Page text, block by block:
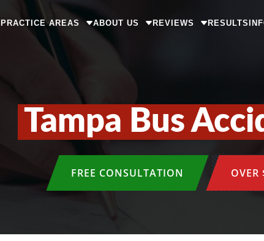
PRACTICE AREAS ABOUT US REVIEWS RESULTS
Tampa Bus
FREE CONSULTATION OVER